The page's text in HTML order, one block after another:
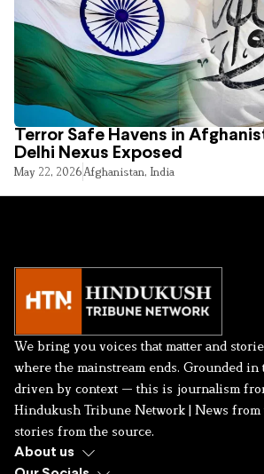
Terror Safe Havens in
Delhi Nexus Exposed
May 22, 2026Afghanistan, India
We bring you voices that matter and
where the mainstream ends. Grounded in
driven by context — this is journalism
Hindukush Tribune Network | News from
stories from the source.
About us